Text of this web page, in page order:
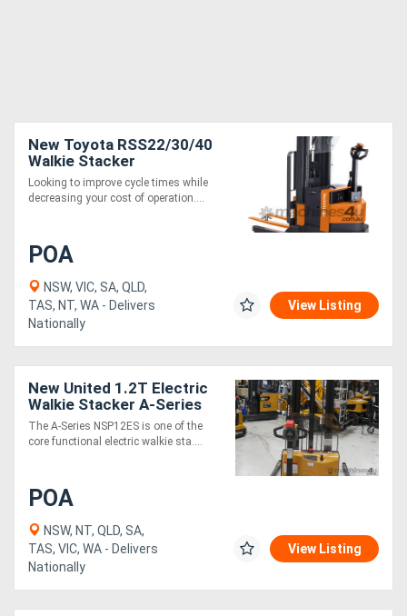
New Toyota RSS22/30/40
Walkie Stacker
Looking to improve cycle times while
decreasing your cost of operation....
POA
NSW, VIC, SA, QLD,
TAS, NT, WA - Delivers
Nationally
View Listing
New United 1.2T Electric
Walkie Stacker A-Series
The A-Series NSP12ES is one of the
core functional electric walkie sta....
POA
NSW, NT, QLD, SA,
TAS, VIC, WA - Delivers
Nationally
View Listing